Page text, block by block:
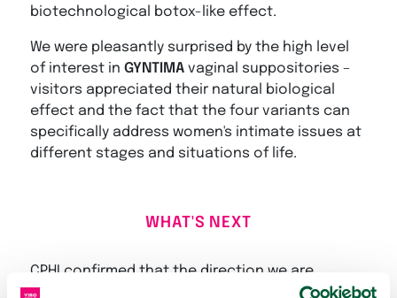
biotechnological botox-like effect.
We were pleasantly surprised by the high level
of interest inGYNTIMA vaginal suppositories –
visitors appreciated their natural biological
effect and the fact that the four variants can
specifically address women's intimate issues at
different stages and situations of life.
WHAT'S NEXT
CPHI confirmed that the direction we are
heading – professional solutions, clinical value,